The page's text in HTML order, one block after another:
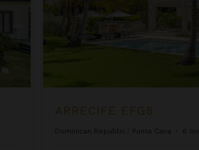
ARRECIFE EFG8
Dominican Republic Punta Cana • 6